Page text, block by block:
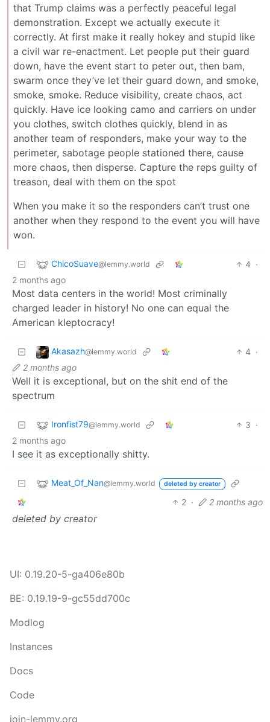
that Trump claims was a perfectly peaceful legal
demonstration. Except we actually execute it
correctly. At first make it really hokey and stupid like
a civil war re-enactment. Let people put their guard
down, have the event start to peter out, then bam,
swarm once they’ve let their guard down, and smoke,
smoke, smoke. Reduce visibility, create chaos, act
quickly. Have ice looking camo and carriers on under
you clothes, switch clothes quickly, blend in as
another team of responders, make your way to the
perimeter, sabotage people stationed there, cause
more chaos, then disperse. Capture the reps guilty of
treason, deal with them on the spot
When you make it so the responders can’t trust one
another when they respond to the event you will have
won.
ChicoSuave@lemmy.world 4 ·
2 months ago
Most data centers in the world! Most criminally
charged leader in history! No one can equal the
American kleptocracy!
Akasazh@lemmy.world 4 ·
2 months ago
Well it is exceptional, but on the shit end of the
spectrum
Ironfist79@lemmy.world 3 ·
2 months ago
I see it as exceptionally shitty.
Meat_Of_Nan@lemmy.world deleted by creator
2 · 2 months ago
deleted by creator
UI: 0.19.20-5-ga406e80b
BE: 0.19.19-9-gc55dd700c
Modlog
Instances
Docs
Code
join-lemmy.org